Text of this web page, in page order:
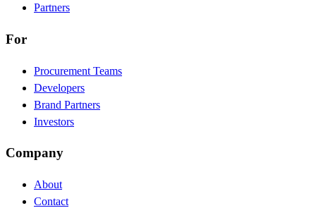
Partners
For
Procurement Teams
Developers
Brand Partners
Investors
Company
About
Contact